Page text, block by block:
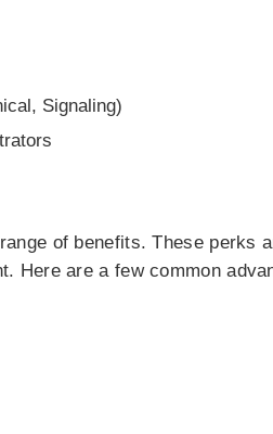
Signaling)
of benefits. These perks
Here are a few common